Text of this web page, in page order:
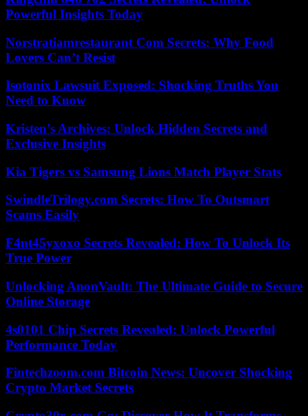
Powerful Insights Today
Norstratiamrestaurant Com Secrets: Why Food
Lovers Can’t Resist
Isotonix Lawsuit Exposed: Shocking Truths You
Need to Know
Kristen’s Archives: Unlock Hidden Secrets and
Exclusive Insights
Kia Tigers vs Samsung Lions Match Player Stats
SwindleTrilogy.com Secrets: How To Outsmart
Scams Easily
F4nt45yxoxo Secrets Revealed: How To Unlock Its
True Power
Unlocking AnonVault: The Ultimate Guide to Secure
Online Storage
4s0101 Chip Secrets Revealed: Unlock Powerful
Performance Today
Fintechzoom.com Bitcoin News: Uncover Shocking
Crypto Market Secrets